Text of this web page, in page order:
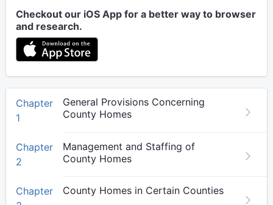
Checkout our iOS App for a better way to browser
and research.
Chapter
1
General Provisions Concerning
County Homes
Chapter
2
Management and Staffing of
County Homes
Chapter
County Homes in Certain Counties